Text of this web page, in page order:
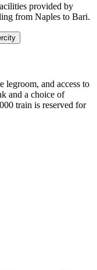
provided by
from Naples to Bari.
legroom, and access to
and a choice of
train is reserved for